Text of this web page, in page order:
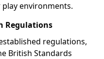
environments.
Regulations
regulations,
British Standards